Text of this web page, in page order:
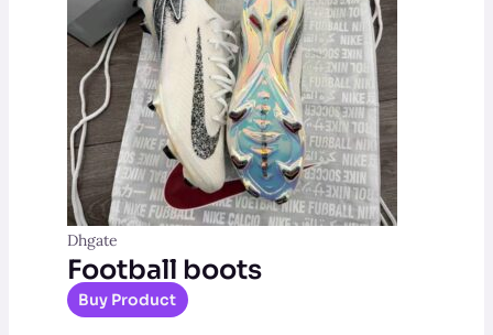
Dhgate
Football boots
Buy Product